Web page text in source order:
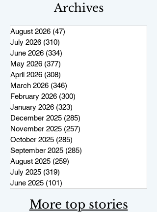
Archives
August 2026 (47)
July 2026 (310)
June 2026 (334)
May 2026 (377)
April 2026 (308)
March 2026 (346)
February 2026 (300)
January 2026 (323)
December 2025 (285)
November 2025 (257)
October 2025 (285)
September 2025 (285)
August 2025 (259)
July 2025 (319)
June 2025 (101)
More top stories